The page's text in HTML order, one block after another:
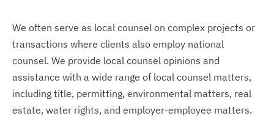
We often serve as local counsel on complex projects or
transactions where clients also employ national
counsel. We provide local counsel opinions and
assistance with a wide range of local counsel matters,
including title, permitting, environmental matters, real
estate, water rights, and employer-employee matters.